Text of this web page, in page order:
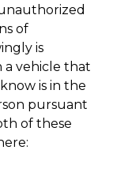
of
is
a vehicle that
is in the
pursuant
of these